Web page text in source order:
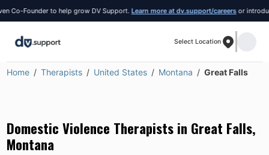
Founder to help grow DV Support. Learn more at dv.support/careers or introduce
Select Location
Home Therapists United States Montana Great Falls
Domestic Violence Therapists in Great Falls,
Montana